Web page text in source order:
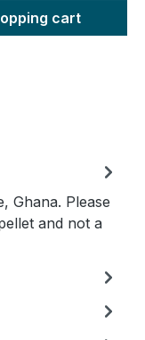
desired
cart
Ghana. Please
and not a